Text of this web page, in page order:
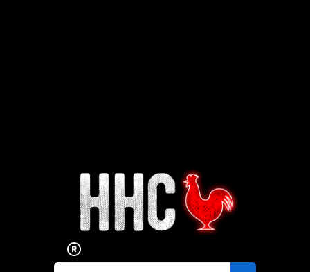
Interested in working for
Houston TX Hot Chicken?
Our mission is to serve the freshest and
healthiest Hot Chicken sandwiches in the
world. If you're looking for a career